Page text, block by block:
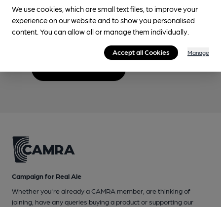
Join CAMRA to support the campaign to access
more features plus access to a range of different
Campaign for Real Ale
Whether you're already a CAMRA member, are thinking of
joining, have any queries buying a product or supporting our
We use cookies, which are small text files, to improve your
experience on our website and to show you personalised
content. You can allow all or manage them individually.
Accept all Cookies Manage